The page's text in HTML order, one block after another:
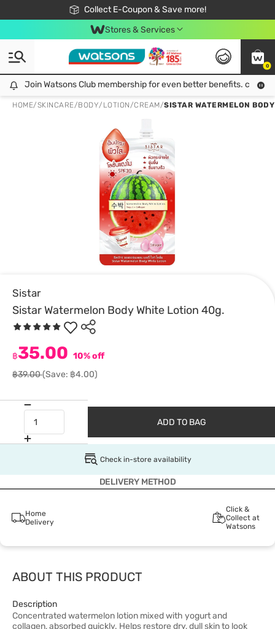
Collect E-Coupon & Save more!
🎉Extra 10% Off Your First Online Order!
📦Free Delivery when shop 499฿
Be Watsons member!
Stores & Services
0
Join Watsons Club membership for even better benefits. click!
Join Watsons Club membership for even better benefits. click!
HOME/SKINCARE/BODY/ LOTION/CREAM/SISTAR WATERMELON
Sistar
Sistar Watermelon Body White Lotion 40g.
฿35.00 10% off
฿39.00(Save: ฿4.00)
ADD TO BAG
Check in-store availability
DELIVERY METHOD
Home
Delivery
Click &
Collect at
Watsons
ABOUT THIS PRODUCT
Description
Concentrated watermelon lotion mixed with yogurt and
collagen, absorbed quickly. Helps restore dry, dull skin to look